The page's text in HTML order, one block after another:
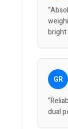
bright
GR
dual